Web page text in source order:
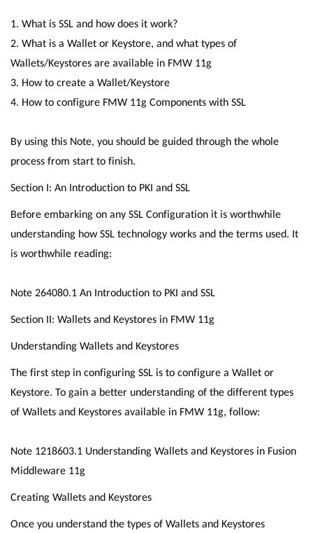
1. What is SSL and how does it work?
2. What is a Wallet or Keystore, and what types of
Wallets/Keystores are available in FMW 11g
3. How to create a Wallet/Keystore
4. How to configure FMW 11g Components with SSL
By using this Note, you should be guided through the whole
process from start to finish.
Section I: An Introduction to PKI and SSL
Before embarking on any SSL Configuration it is worthwhile
understanding how SSL technology works and the terms used. It
is worthwhile reading:
Note 264080.1 An Introduction to PKI and SSL
Section II: Wallets and Keystores in FMW 11g
Understanding Wallets and Keystores
The first step in configuring SSL is to configure a Wallet or
Keystore. To gain a better understanding of the different types
of Wallets and Keystores available in FMW 11g, follow:
Note 1218603.1 Understanding Wallets and Keystores in Fusion
Middleware 11g
Creating Wallets and Keystores
Once you understand the types of Wallets and Keystores